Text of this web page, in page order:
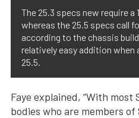
The 25.3 specs new require a
whereas the 25.5 specs call
according to the chassis
relatively easy addition when
25.5.
Faye explained, “With most
bodies who are members